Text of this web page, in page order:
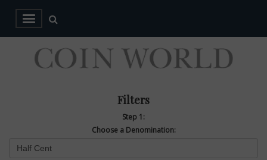
Filters
Step 1:
Choose a Denomination: